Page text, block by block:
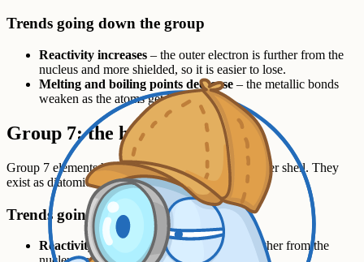
Trends going down the group
Reactivity increases – the outer electron is further from the
nucleus and more shielded, so it is easier to lose.
Melting and boiling points decrease – the metallic bonds
weaken as the atoms get larger.
Group 7: the halogens
Group 7 elements haveseven electrons in their outer shell. They
exist as diatomic molecules:F2,Cl2,Br and I2
Trends going down the group
Reactivity decreases– the outer shell is further from the